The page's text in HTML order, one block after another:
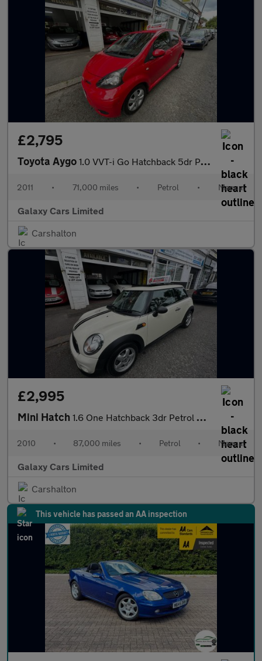
£2,795
Toyota Aygo 1.0 VVT-i Go Hatchback 5dr Petrol Manual Euro 5 (67 ps)
2011 • 71,000 miles • Petrol • Manual
Galaxy Cars Limited
Carshalton
£2,995
Mini Hatch 1.6 One Hatchback 3dr Petrol Manual Euro 5 (98 ps)
2010 • 87,000 miles • Petrol • Manual
Galaxy Cars Limited
Carshalton
This vehicle has passed an AA inspection